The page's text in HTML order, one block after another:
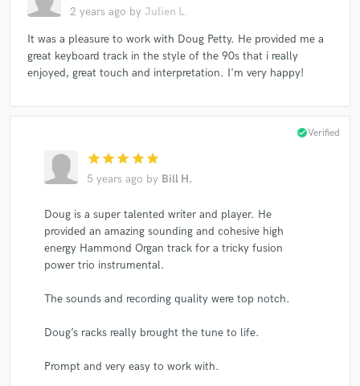
2 years ago by Julien L.
It was a pleasure to work with Doug Petty. He provided me a
great keyboard track in the style of the 90s that i really
enjoyed, great touch and interpretation. I'm very happy!
star star star star star
5 years ago by Bill H.
check_circleVerified
Doug is a super talented writer and player. He
provided an amazing sounding and cohesive high
energy Hammond Organ track for a tricky fusion
power trio instrumental.
The sounds and recording quality were top notch.
Doug’s racks really brought the tune to life.
Prompt and very easy to work with.